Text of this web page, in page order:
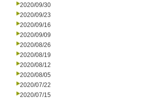
2020/09/30
2020/09/23
2020/09/16
2020/09/09
2020/08/26
2020/08/19
2020/08/12
2020/08/05
2020/07/22
2020/07/15